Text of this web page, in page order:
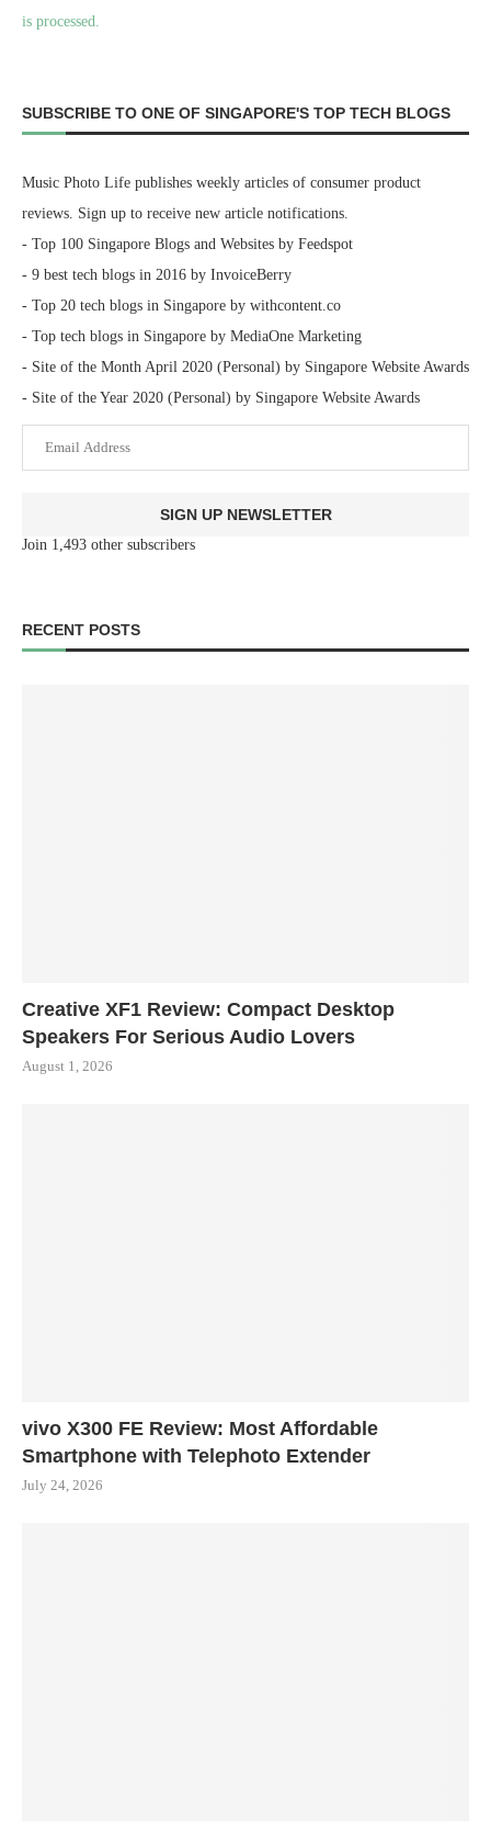
is processed.
SUBSCRIBE TO ONE OF SINGAPORE'S TOP TECH BLOGS
Music Photo Life publishes weekly articles of consumer product
reviews. Sign up to receive new article notifications.
- Top 100 Singapore Blogs and Websites by Feedspot
- 9 best tech blogs in 2016 by InvoiceBerry
- Top 20 tech blogs in Singapore by withcontent.co
- Top tech blogs in Singapore by MediaOne Marketing
- Site of the Month April 2020 (Personal) by Singapore Website Awards
- Site of the Year 2020 (Personal) by Singapore Website Awards
Email
Address
SIGN UP NEWSLETTER
Join 1,493 other subscribers
RECENT POSTS
Creative XF1 Review: Compact Desktop
Speakers For Serious Audio Lovers
August 1, 2026
vivo X300 FE Review: Most Affordable
Smartphone with Telephoto Extender
July 24, 2026